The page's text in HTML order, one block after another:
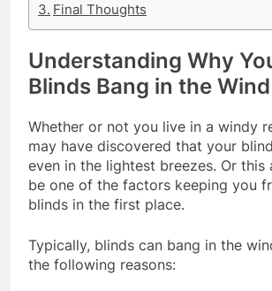
Final Thoughts
Understanding Why
Blinds Bang in the Wind
Whether or not you live in a windy
may have discovered that your
even in the lightest breezes. Or this
be one of the factors keeping you
blinds in the first place.
Typically, blinds can bang in the
the following reasons: